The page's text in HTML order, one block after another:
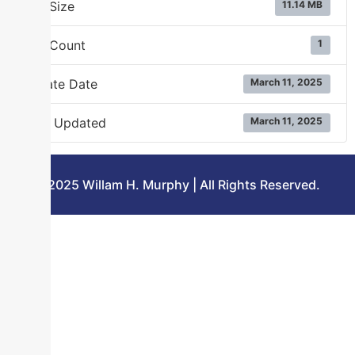
File Size 11.14 MB
File Count 1
Create Date March 11, 2025
Last Updated March 11, 2025
©2025 Willam H. Murphy | All Rights Reserved.